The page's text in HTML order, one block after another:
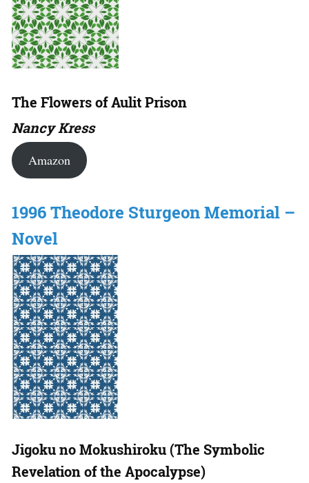
The Flowers of Aulit Prison
Nancy Kress
Amazon
1996 Theodore Sturgeon Memorial –
Novel
Jigoku no Mokushiroku (The Symbolic
Revelation of the Apocalypse)